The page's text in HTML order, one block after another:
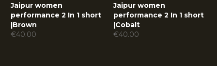
Jaipur women
performance 2 In 1 short
|Brown
€40.00
Jaipur women
performance 2 In 1 short
|Cobalt
€40.00